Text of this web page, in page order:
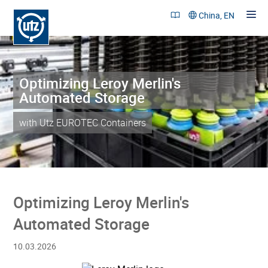
China, EN
Products and Solutions
References
Sustainability
Company
Contact
Optimizing Leroy Merlin's
Automated Storage
with Utz EUROTEC Containers
Optimizing Leroy Merlin's
Automated Storage
10.03.2026